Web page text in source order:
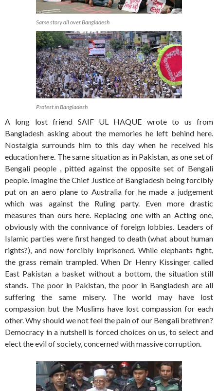
Same story all over Bangladesh
Protest in Bangladesh
A long lost friend SAIF UL HAQUE wrote to us from
Bangladesh asking about the memories he left behind here.
Nostalgia surrounds him to this day when he received his
education here. The same situation as in Pakistan, as one set of
Bengali people , pitted against the opposite set of Bengali
people. Imagine the Chief Justice of Bangladesh being forcibly
put on an aero plane to Australia for he made a judgement
which was against the Ruling party. Even more drastic
measures than ours here. Replacing one with an Acting one,
obviously with the connivance of foreign lobbies. Leaders of
Islamic parties were first hanged to death (what about human
rights?), and now forcibly imprisoned. While elephants fight,
the grass remain trampled. When Dr Henry Kissinger called
East Pakistan a basket without a bottom, the situation still
stands. The poor in Pakistan, the poor in Bangladesh are all
suffering the same misery. The world may have lost
compassion but the Muslims have lost compassion for each
other. Why should we not feel the pain of our Bengali brethren?
Democracy in a nutshell is forced choices on us, to select and
elect the evil of society, concerned with massive corruption.